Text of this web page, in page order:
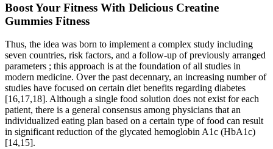
Boost Your Fitness With Delicious Creatine
Gummies Fitness
Thus, the idea was born to implement a complex study including
seven countries, risk factors, and a follow-up of previously arranged
parameters ; this approach is at the foundation of all studies in
modern medicine. Over the past decennary, an increasing number of
studies have focused on certain diet benefits regarding diabetes
[16,17,18]. Although a single food solution does not exist for each
patient, there is a general consensus among physicians that an
individualized eating plan based on a certain type of food can result
in significant reduction of the glycated hemoglobin A1c (HbA1c)
[14,15].